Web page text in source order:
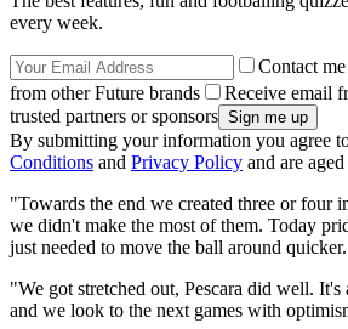
every week.
Contact
from other Future brands
Receive email
trusted partners or sponsors
By submitting your information you agree
Conditions and Privacy Policy and are
"Towards the end we created three or four
we didn't make the most of them. Today
just needed to move the ball around quicker.
"We got stretched out, Pescara did well. It's
and we look to the next games with